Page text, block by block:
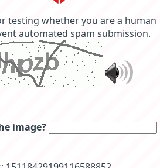
testing whether you are a human
automated spam submission.
image?